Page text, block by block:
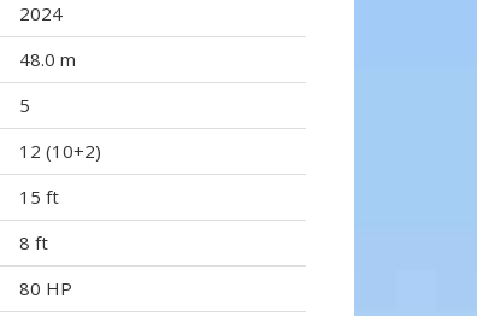
2024
48.0 m
5
12 (10+2)
15 ft
8 ft
80 HP